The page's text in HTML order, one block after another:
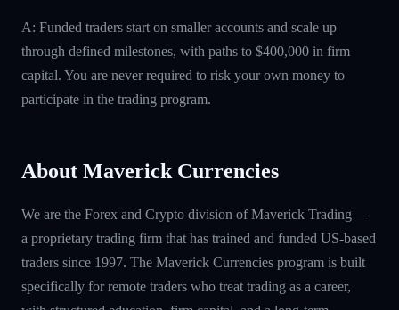
A: Funded traders start on smaller accounts and scale up
through defined milestones, with paths to $400,000 in firm
capital. You are never required to risk your own money to
participate in the trading program.
About Maverick Currencies
We are the Forex and Crypto division of Maverick Trading —
a proprietary trading firm that has trained and funded US-based
traders since 1997. The Maverick Currencies program is built
specifically for remote traders who treat trading as a career,